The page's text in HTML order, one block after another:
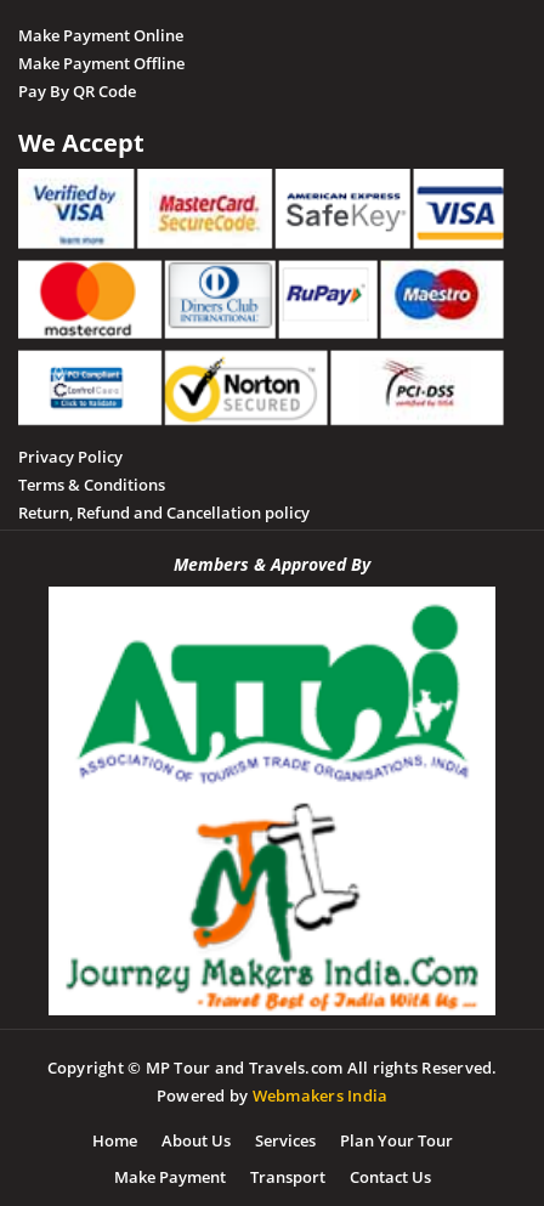
Shajapur
Salkanpur
Satna
Sailani Island
Sehore
Seoni
Singrauli
Shahdol
Sheopur
Sidhi
Tamia
Tawa Dam
Make Payment Online
Make Payment Offline
Pay By QR Code
We Accept
Privacy Policy
Terms & Conditions
Return, Refund and Cancellation policy
Members & Approved By
Copyright © MP Tour and Travels.com All rights Reserved.
Powered by Webmakers India
Home About Us Services
Plan Your Tour
Make Payment
Transport Contact Us